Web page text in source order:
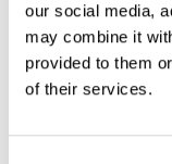
our social media,
may combine it
provided to them
of their services.